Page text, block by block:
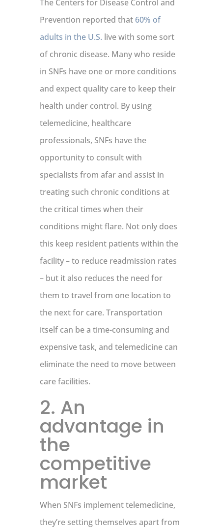
The Centers for Disease Control and
Prevention reported that 60% of
adults in the U.S. live with some sort
of chronic disease. Many who reside
in SNFs have one or more conditions
and expect quality care to keep their
health under control. By using
telemedicine, healthcare
professionals, SNFs have the
opportunity to consult with
specialists from afar and assist in
treating such chronic conditions at
the critical times when their
conditions might flare. Not only does
this keep resident patients within the
facility – to reduce readmission rates
– but it also reduces the need for
them to travel from one location to
the next for care. Transportation
itself can be a time-consuming and
expensive task, and telemedicine can
eliminate the need to move between
care facilities.
2. An
advantage in
the
competitive
market
When SNFs implement telemedicine,
they’re setting themselves apart from